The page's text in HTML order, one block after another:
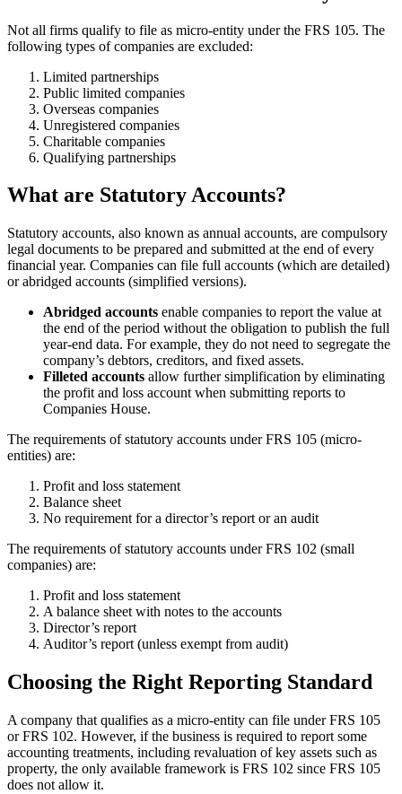
Not all firms qualify to file as micro-entity under the FRS 105. The
following types of companies are excluded:
Limited partnerships
Public limited companies
Overseas companies
Unregistered companies
Charitable companies
Qualifying partnerships
What are Statutory Accounts?
Statutory accounts, also known as annual accounts, are compulsory
legal documents to be prepared and submitted at the end of every
financial year. Companies can file full accounts (which are detailed)
or abridged accounts (simplified versions).
Abridged accounts enable companies to report the value at
the end of the period without the obligation to publish the full
year-end data. For example, they do not need to segregate the
company’s debtors, creditors, and fixed assets.
Filleted accounts allow further simplification by eliminating
the profit and loss account when submitting reports to
Companies House.
The requirements of statutory accounts under FRS 105 (micro-
entities) are:
Profit and loss statement
Balance sheet
No requirement for a director’s report or an audit
The requirements of statutory accounts under FRS 102 (small
companies) are:
Profit and loss statement
A balance sheet with notes to the accounts
Director’s report
Auditor’s report (unless exempt from audit)
Choosing the Right Reporting Standard
A company that qualifies as a micro-entity can file under FRS 105
or FRS 102. However, if the business is required to report some
accounting treatments, including revaluation of key assets such as
property, the only available framework is FRS 102 since FRS 105
does not allow it.